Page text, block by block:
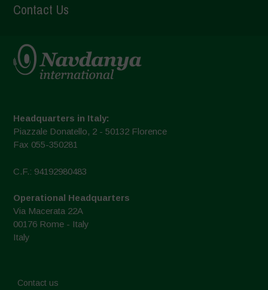
Contact Us
Headquarters in Italy:
Piazzale Donatello, 2 - 50132 Florence
Fax 055-350281
C.F.: 94192980483
Operational Headquarters
Via Macerata 22A
00176 Rome - Italy
Italy
Contact us